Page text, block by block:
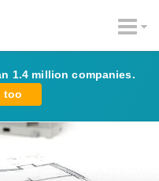
1.4 million companies.
too